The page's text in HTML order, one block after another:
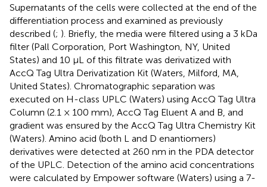
Supernatants of the cells were collected at the end of the
differentiation process and examined as previously
described (; ). Briefly, the media were filtered using a 3 kDa
filter (Pall Corporation, Port Washington, NY, United
States) and 10 µL of this filtrate was derivatized with
AccQ Tag Ultra Derivatization Kit (Waters, Milford, MA,
United States). Chromatographic separation was
executed on H-class UPLC (Waters) using AccQ Tag Ultra
Column (2.1 × 100 mm), AccQ Tag Eluent A and B, and
gradient was ensured by the AccQ Tag Ultra Chemistry Kit
(Waters). Amino acid (both L and D enantiomers)
derivatives were detected at 260 nm in the PDA detector
of the UPLC. Detection of the amino acid concentrations
were calculated by Empower software (Waters) using a 7-